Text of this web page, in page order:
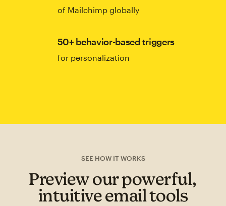
of Mailchimp globally
50+ behavior-based triggers
for personalization
SEE HOW IT WORKS
Preview our powerful,
intuitive email tools